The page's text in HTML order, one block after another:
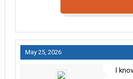
May 25, 2026
I